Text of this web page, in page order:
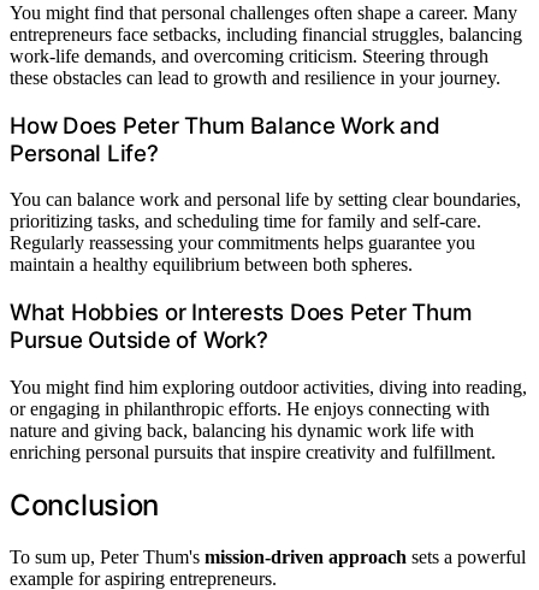
You might find that personal challenges often shape a career. Many
entrepreneurs face setbacks, including financial struggles, balancing
work-life demands, and overcoming criticism. Steering through
these obstacles can lead to growth and resilience in your journey.
How Does Peter Thum Balance Work and
Personal Life?
You can balance work and personal life by setting clear boundaries,
prioritizing tasks, and scheduling time for family and self-care.
Regularly reassessing your commitments helps guarantee you
maintain a healthy equilibrium between both spheres.
What Hobbies or Interests Does Peter Thum
Pursue Outside of Work?
You might find him exploring outdoor activities, diving into reading,
or engaging in philanthropic efforts. He enjoys connecting with
nature and giving back, balancing his dynamic work life with
enriching personal pursuits that inspire creativity and fulfillment.
Conclusion
To sum up, Peter Thum's mission-driven approach sets a powerful
example for aspiring entrepreneurs.